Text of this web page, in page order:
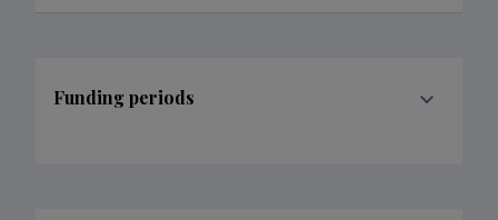
Funding periods